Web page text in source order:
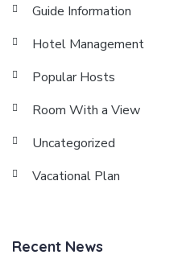
Guide Information
Hotel Management
Popular Hosts
Room With a View
Uncategorized
Vacational Plan
Recent News